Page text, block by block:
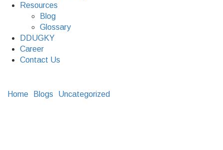
Resources
Blog
Glossary
DDUGKY
Career
Contact Us
Home Blogs Uncategorized